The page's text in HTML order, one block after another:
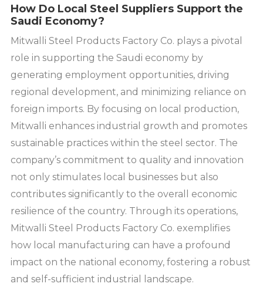
How Do Local Steel Suppliers Support the
Saudi Economy?
Mitwalli Steel Products Factory Co. plays a pivotal
role in supporting the Saudi economy by
generating employment opportunities, driving
regional development, and minimizing reliance on
foreign imports. By focusing on local production,
Mitwalli enhances industrial growth and promotes
sustainable practices within the steel sector. The
company’s commitment to quality and innovation
not only stimulates local businesses but also
contributes significantly to the overall economic
resilience of the country. Through its operations,
Mitwalli Steel Products Factory Co. exemplifies
how local manufacturing can have a profound
impact on the national economy, fostering a robust
and self-sufficient industrial landscape.